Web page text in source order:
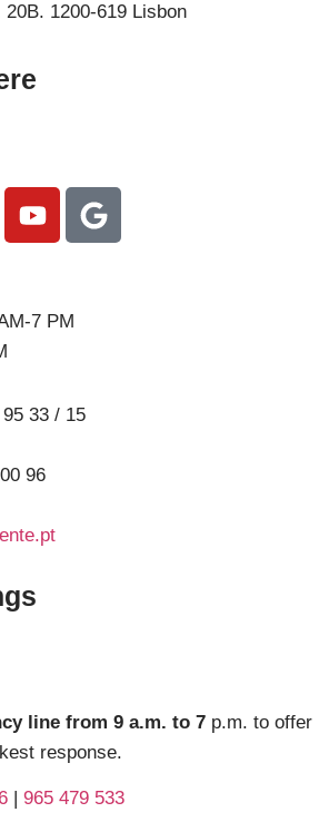
1200-619 Lisbon
7 PM
33 / 15
96
line from 9 a.m. to 7 p.m. to offer
response.
965 479 533